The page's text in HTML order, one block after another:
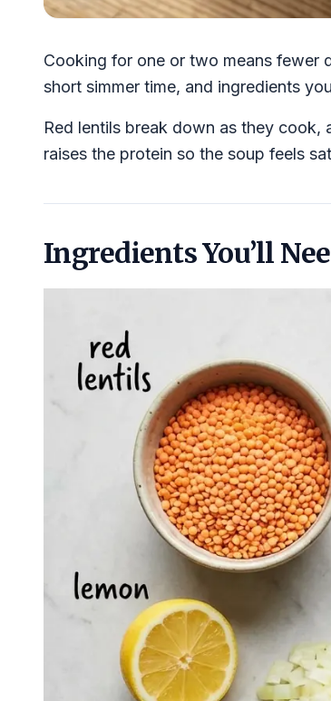
Cooking for one or two means fewer
short simmer time, and ingredients
Red lentils break down as they
raises the protein so the soup feels
Ingredients You’ll